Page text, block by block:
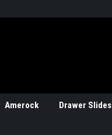
Amerock Drawer Slides